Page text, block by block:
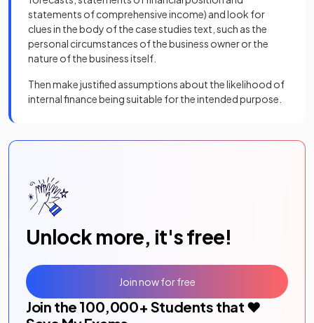
statements of comprehensive income) and look for
clues in the body of the case studies text, such as the
personal circumstances of the business owner or the
nature of the business itself.
Then make justified assumptions about the likelihood of
internal finance being suitable for the intended purpose.
Unlock more, it's free!
Join the 100,000+ Students that ❤️
Join now for free